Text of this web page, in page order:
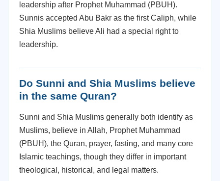
leadership after Prophet Muhammad (PBUH).
Sunnis accepted Abu Bakr as the first Caliph, while
Shia Muslims believe Ali had a special right to
leadership.
Do Sunni and Shia Muslims believe
in the same Quran?
Sunni and Shia Muslims generally both identify as
Muslims, believe in Allah, Prophet Muhammad
(PBUH), the Quran, prayer, fasting, and many core
Islamic teachings, though they differ in important
theological, historical, and legal matters.